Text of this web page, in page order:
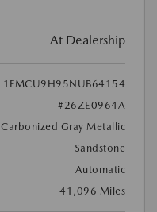
At Dealership
1FMCU9H95NUB64154
#26ZE0964A
Carbonized Gray Metallic
Sandstone
Automatic
41,096 Miles